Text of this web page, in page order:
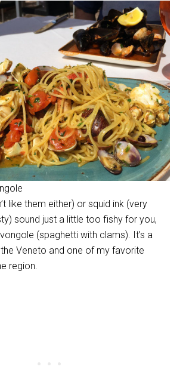
like them either) or squid ink (very
sound just a little too fishy for you,
(spaghetti with clams). It’s a
Veneto and one of my favorite
region.